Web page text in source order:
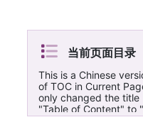
当前页面目录
This is a Chinese
of TOC in Current
only changed the title
"Table of Content" to
录" and "Backtotop"